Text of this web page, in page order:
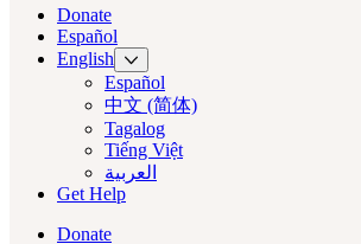
Donate
Español
English
Español
中文 (简体)
Tagalog
Tiếng Việt
العربية‏
Get Help
Donate